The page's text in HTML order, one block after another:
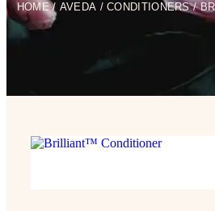
HOME/ AVEDA /CONDITIONERS/